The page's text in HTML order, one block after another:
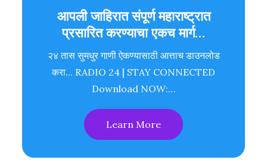
आपली जाहिरात संपूर्ण महाराष्ट्रात
प्रसारित करण्याचा एकच मार्ग…
२४ तास सुमधुर गाणी ऐकण्यासाठी आत्ताच डाउनलोड
करा... RADIO 24 | STAY CONNECTED
Download NOW:…
Learn More